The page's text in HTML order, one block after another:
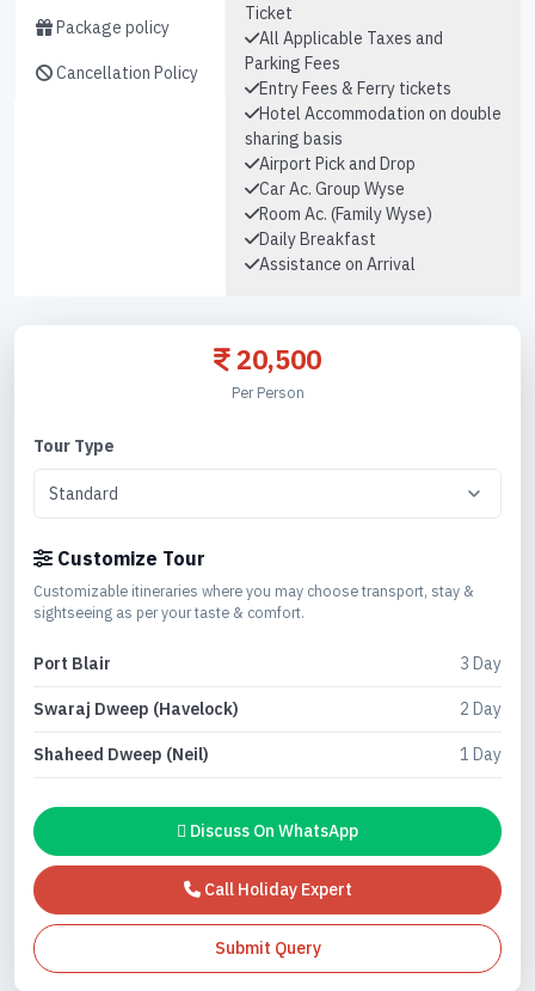
Package policy
Cancellation Policy
Ticket
All Applicable Taxes and
Parking Fees
Entry Fees & Ferry tickets
Hotel Accommodation on double
sharing basis
Airport Pick and Drop
Car Ac. Group Wyse
Room Ac. (Family Wyse)
Daily Breakfast
Assistance on Arrival
20,500
Per Person
Tour Type
Customize Tour
Customizable itineraries where you may choose transport, stay &
sightseeing as per your taste & comfort.
Port Blair 3 Day
Swaraj Dweep (Havelock) 2 Day
Shaheed Dweep (Neil) 1 Day
Discuss On WhatsApp
Call Holiday Expert
Submit Query